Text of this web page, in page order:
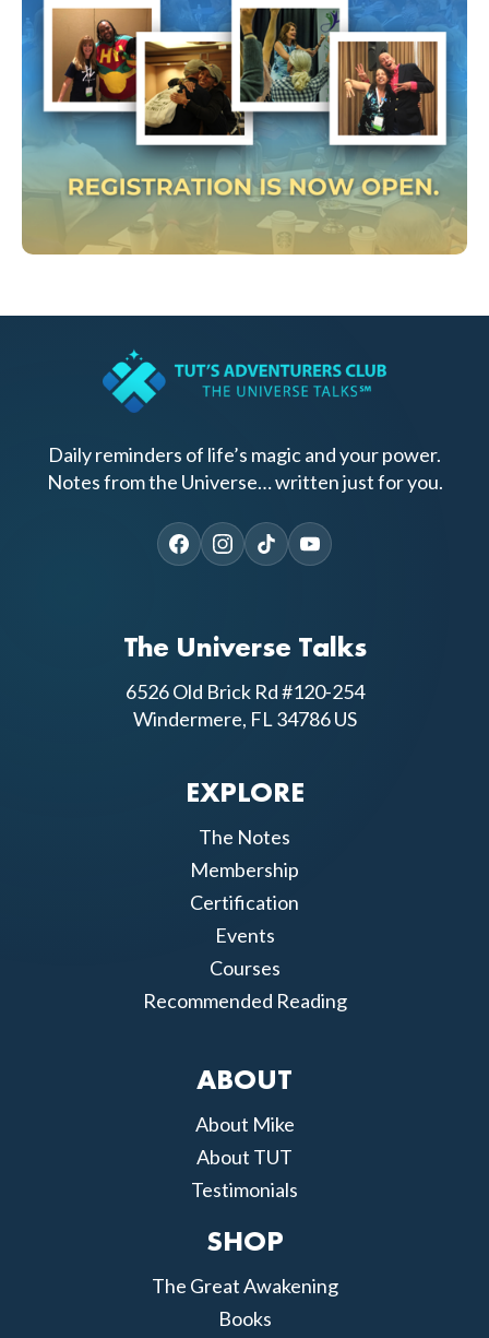
Daily reminders of life’s magic and your power.
Notes from the Universe… written just for you.
The Universe Talks
6526 Old Brick Rd #120-254
Windermere, FL 34786 US
EXPLORE
The Notes
Membership
Certification
Events
Courses
Recommended Reading
ABOUT
About Mike
About TUT
Testimonials
SHOP
The Great Awakening
Books